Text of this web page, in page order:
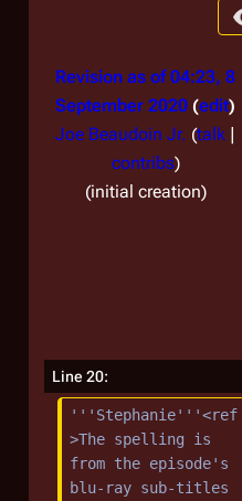
Revision as of 04:23, 8
September 2020 edit
Joe Beaudoin Jr. (talk |
contribs)
initial creation
Line 20:
'''Stephanie'''<ref
>The spelling is
from the episode's
blu-ray sub-titles